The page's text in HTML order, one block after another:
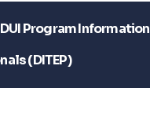
Program Information
(DITEP)